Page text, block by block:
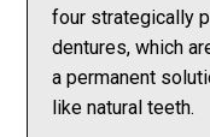
four strategically
dentures, which
a permanent
like natural teeth.